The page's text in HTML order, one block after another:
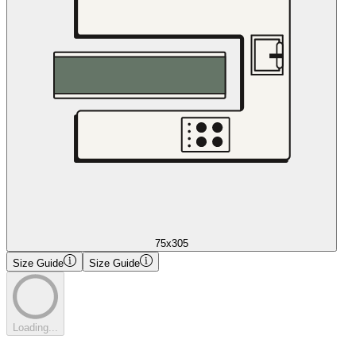
75x305
Size Guide
Size Guide
Loading...